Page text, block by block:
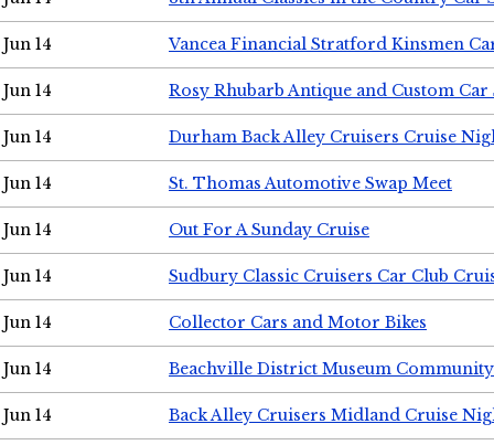
Jun 14 Vancea Financial Stratford Kinsmen
Jun 14 Rosy Rhubarb Antique and Custom Car
Jun 14 Durham Back Alley Cruisers Cruise
Jun 14 St. Thomas Automotive Swap Meet
Jun 14 Out For A Sunday Cruise
Jun 14 Sudbury Classic Cruisers Car Club
Jun 14 Collector Cars and Motor Bikes
Jun 14 Beachville District Museum
Jun 14 Back Alley Cruisers Midland Cruise